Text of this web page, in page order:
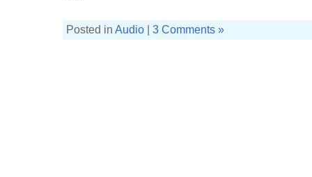
Posted in Audio 3 Comments »